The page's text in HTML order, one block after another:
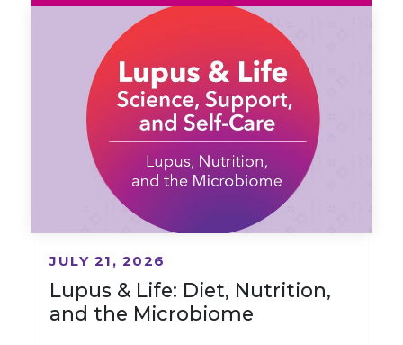
Lupus & Life: Diet, Nutrition,
and the Microbiome
JULY 21, 2026